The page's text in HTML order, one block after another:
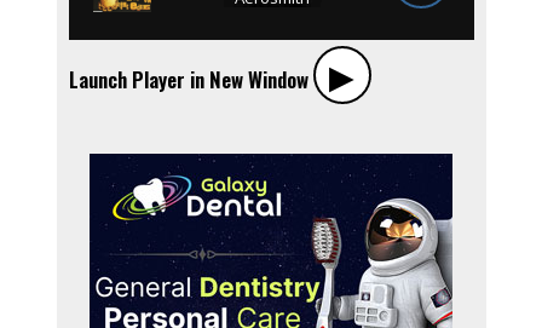
Launch Player in New Window ▶︎